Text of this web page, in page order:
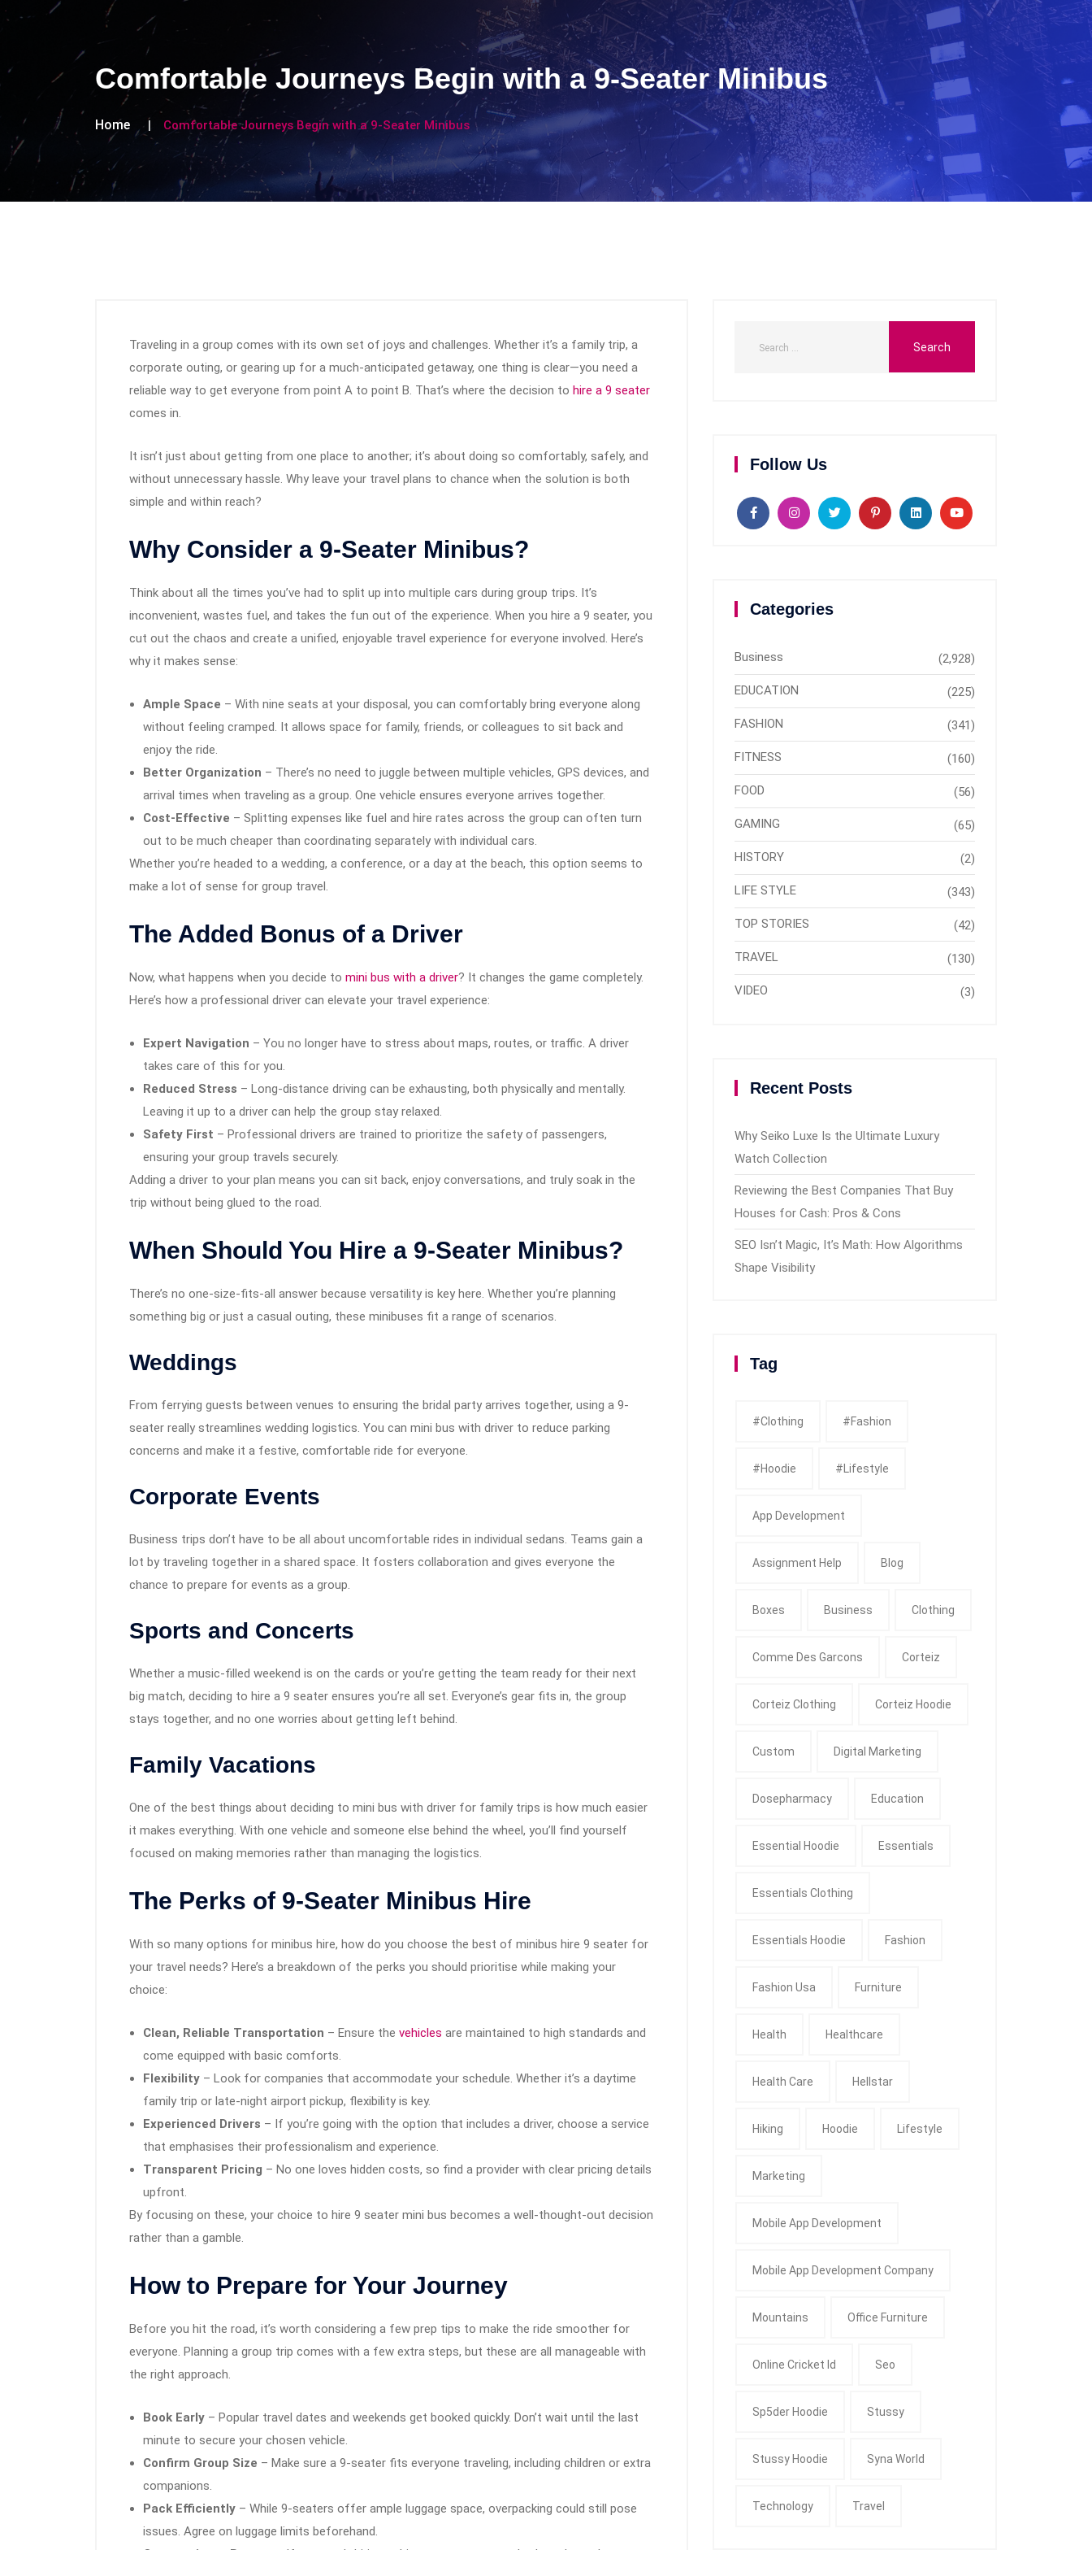
Comfortable Journeys Begin with a 9-Seater Minibus
Home Comfortable Journeys Begin with a 9-Seater Minibus
Traveling in a group comes with its own set of joys and challenges. Whether it’s a family trip, a
corporate outing, or gearing up for a much-anticipated getaway, one thing is clear—you need a
reliable way to get everyone from point A to point B. That’s where the decision to hire a 9 seater
comes in.
It isn’t just about getting from one place to another; it’s about doing so comfortably, safely, and
without unnecessary hassle. Why leave your travel plans to chance when the solution is both
simple and within reach?
Why Consider a 9-Seater Minibus?
Think about all the times you’ve had to split up into multiple cars during group trips. It’s
inconvenient, wastes fuel, and takes the fun out of the experience. When you hire a 9 seater, you
cut out the chaos and create a unified, enjoyable travel experience for everyone involved. Here’s
why it makes sense:
Ample Space – With nine seats at your disposal, you can comfortably bring everyone along
without feeling cramped. It allows space for family, friends, or colleagues to sit back and
enjoy the ride.
Better Organization – There’s no need to juggle between multiple vehicles, GPS devices, and
arrival times when traveling as a group. One vehicle ensures everyone arrives together.
Cost-Effective – Splitting expenses like fuel and hire rates across the group can often turn
out to be much cheaper than coordinating separately with individual cars.
Whether you’re headed to a wedding, a conference, or a day at the beach, this option seems to
make a lot of sense for group travel.
The Added Bonus of a Driver
Now, what happens when you decide to mini bus with a driver? It changes the game completely.
Here’s how a professional driver can elevate your travel experience:
Expert Navigation – You no longer have to stress about maps, routes, or traffic. A driver
takes care of this for you.
Reduced Stress – Long-distance driving can be exhausting, both physically and mentally.
Leaving it up to a driver can help the group stay relaxed.
Safety First – Professional drivers are trained to prioritize the safety of passengers,
ensuring your group travels securely.
Adding a driver to your plan means you can sit back, enjoy conversations, and truly soak in the
trip without being glued to the road.
When Should You Hire a 9-Seater Minibus?
There’s no one-size-fits-all answer because versatility is key here. Whether you’re planning
something big or just a casual outing, these minibuses fit a range of scenarios.
Weddings
From ferrying guests between venues to ensuring the bridal party arrives together, using a 9-
seater really streamlines wedding logistics. You can mini bus with driver to reduce parking
concerns and make it a festive, comfortable ride for everyone.
Corporate Events
Business trips don’t have to be all about uncomfortable rides in individual sedans. Teams gain a
lot by traveling together in a shared space. It fosters collaboration and gives everyone the
chance to prepare for events as a group.
Sports and Concerts
Whether a music-filled weekend is on the cards or you’re getting the team ready for their next
big match, deciding to hire a 9 seater ensures you’re all set. Everyone’s gear fits in, the group
stays together, and no one worries about getting left behind.
Family Vacations
One of the best things about deciding to mini bus with driver for family trips is how much easier
it makes everything. With one vehicle and someone else behind the wheel, you’ll find yourself
focused on making memories rather than managing the logistics.
The Perks of 9-Seater Minibus Hire
With so many options for minibus hire, how do you choose the best of minibus hire 9 seater for
your travel needs? Here’s a breakdown of the perks you should prioritise while making your
choice:
Clean, Reliable Transportation – Ensure the vehicles are maintained to high standards and
come equipped with basic comforts.
Flexibility – Look for companies that accommodate your schedule. Whether it’s a daytime
family trip or late-night airport pickup, flexibility is key.
Experienced Drivers – If you’re going with the option that includes a driver, choose a service
that emphasises their professionalism and experience.
Transparent Pricing – No one loves hidden costs, so find a provider with clear pricing details
upfront.
By focusing on these, your choice to hire 9 seater mini bus becomes a well-thought-out decision
rather than a gamble.
How to Prepare for Your Journey
Before you hit the road, it’s worth considering a few prep tips to make the ride smoother for
everyone. Planning a group trip comes with a few extra steps, but these are all manageable with
the right approach.
Book Early – Popular travel dates and weekends get booked quickly. Don’t wait until the last
minute to secure your chosen vehicle.
Confirm Group Size – Make sure a 9-seater fits everyone traveling, including children or extra
companions.
Pack Efficiently – While 9-seaters offer ample luggage space, overpacking could still pose
issues. Agree on luggage limits beforehand.
Follow Us
Categories
Business (2,928)
EDUCATION (225)
FASHION (341)
FITNESS (160)
FOOD (56)
GAMING (65)
HISTORY (2)
LIFE STYLE (343)
TOP STORIES (42)
TRAVEL (130)
VIDEO (3)
Recent Posts
Why Seiko Luxe Is the Ultimate Luxury
Watch Collection
Reviewing the Best Companies That Buy
Houses for Cash: Pros & Cons
SEO Isn’t Magic, It’s Math: How Algorithms
Shape Visibility
Tag
#clothing #fashion
#Hoodie #Lifestyle
App Development
Assignment Help Blog
Boxes Business Clothing
Comme Des Garcons Corteiz
Corteiz Clothing Corteiz Hoodie
Custom Digital Marketing
Dosepharmacy Education
Essential Hoodie Essentials
Essentials Clothing
Essentials Hoodie Fashion
Fashion Usa Furniture
Health Healthcare
Health Care Hellstar
Hiking Hoodie Lifestyle
Marketing
Mobile App Development
Mobile App Development Company
Mountains Office Furniture
Online Cricket Id Seo
Sp5der Hoodie Stussy
Stussy Hoodie Syna World
Technology Travel